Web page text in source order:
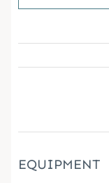
EQUIPMENT